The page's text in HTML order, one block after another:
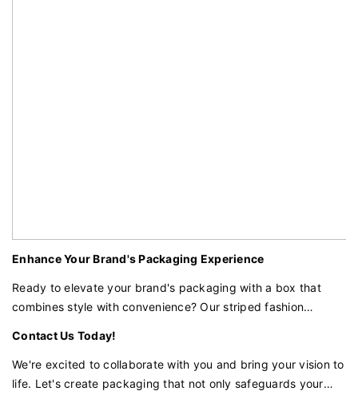
Enhance Your Brand's Packaging Experience
Ready to elevate your brand's packaging with a box that
combines style with convenience? Our striped fashion
perfect choice for brands that value sophistication and
quality.
Contact Us Today!
We're excited to collaborate with you and bring your vision to
life. Let's create packaging that not only safeguards your